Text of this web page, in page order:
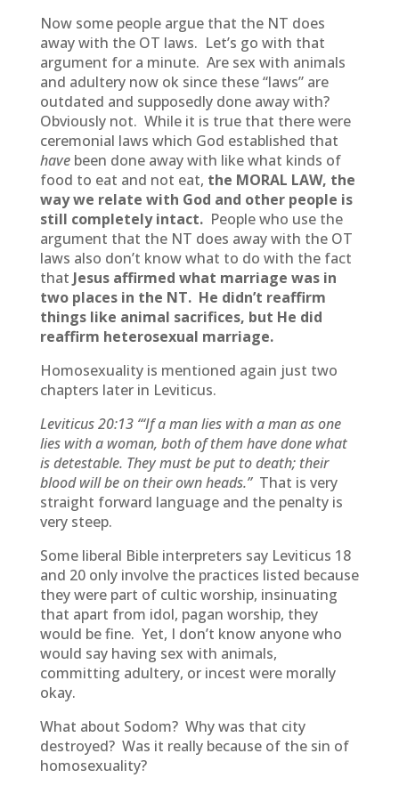
Now some people argue that the NT does
away with the OT laws. Let’s go with that
argument for a minute. Are sex with animals
and adultery now ok since these “laws” are
outdated and supposedly done away with?
Obviously not. While it is true that there were
ceremonial laws which God established that
havebeen done away with like what kinds of
food to eat and not eat, the MORAL LAW, the
way we relate with God and other people is
still completely intact.People who use the
argument that the NT does away with the OT
laws also don’t know what to do with the fact
that Jesus affirmed what marriage was in
two places in the NT. He didn’t reaffirm
things like animal sacrifices, but He did
reaffirm heterosexual marriage.
Homosexuality is mentioned again just two
chapters later in Leviticus.
Leviticus 20:13“‘If a man lies with a man as one
lies with a woman, both of them have done what
is detestable. They must be put to death; their
blood will be on their own heads.”That is very
straight forward language and the penalty is
very steep.
Some liberal Bible interpreters say Leviticus 18
and 20 only involve the practices listed because
they were part of cultic worship, insinuating
that apart from idol, pagan worship, they
would be fine. Yet, I don’t know anyone who
would say having sex with animals,
committing adultery, or incest were morally
okay.
What about Sodom? Why was that city
destroyed? Was it really because of the sin of
homosexuality?